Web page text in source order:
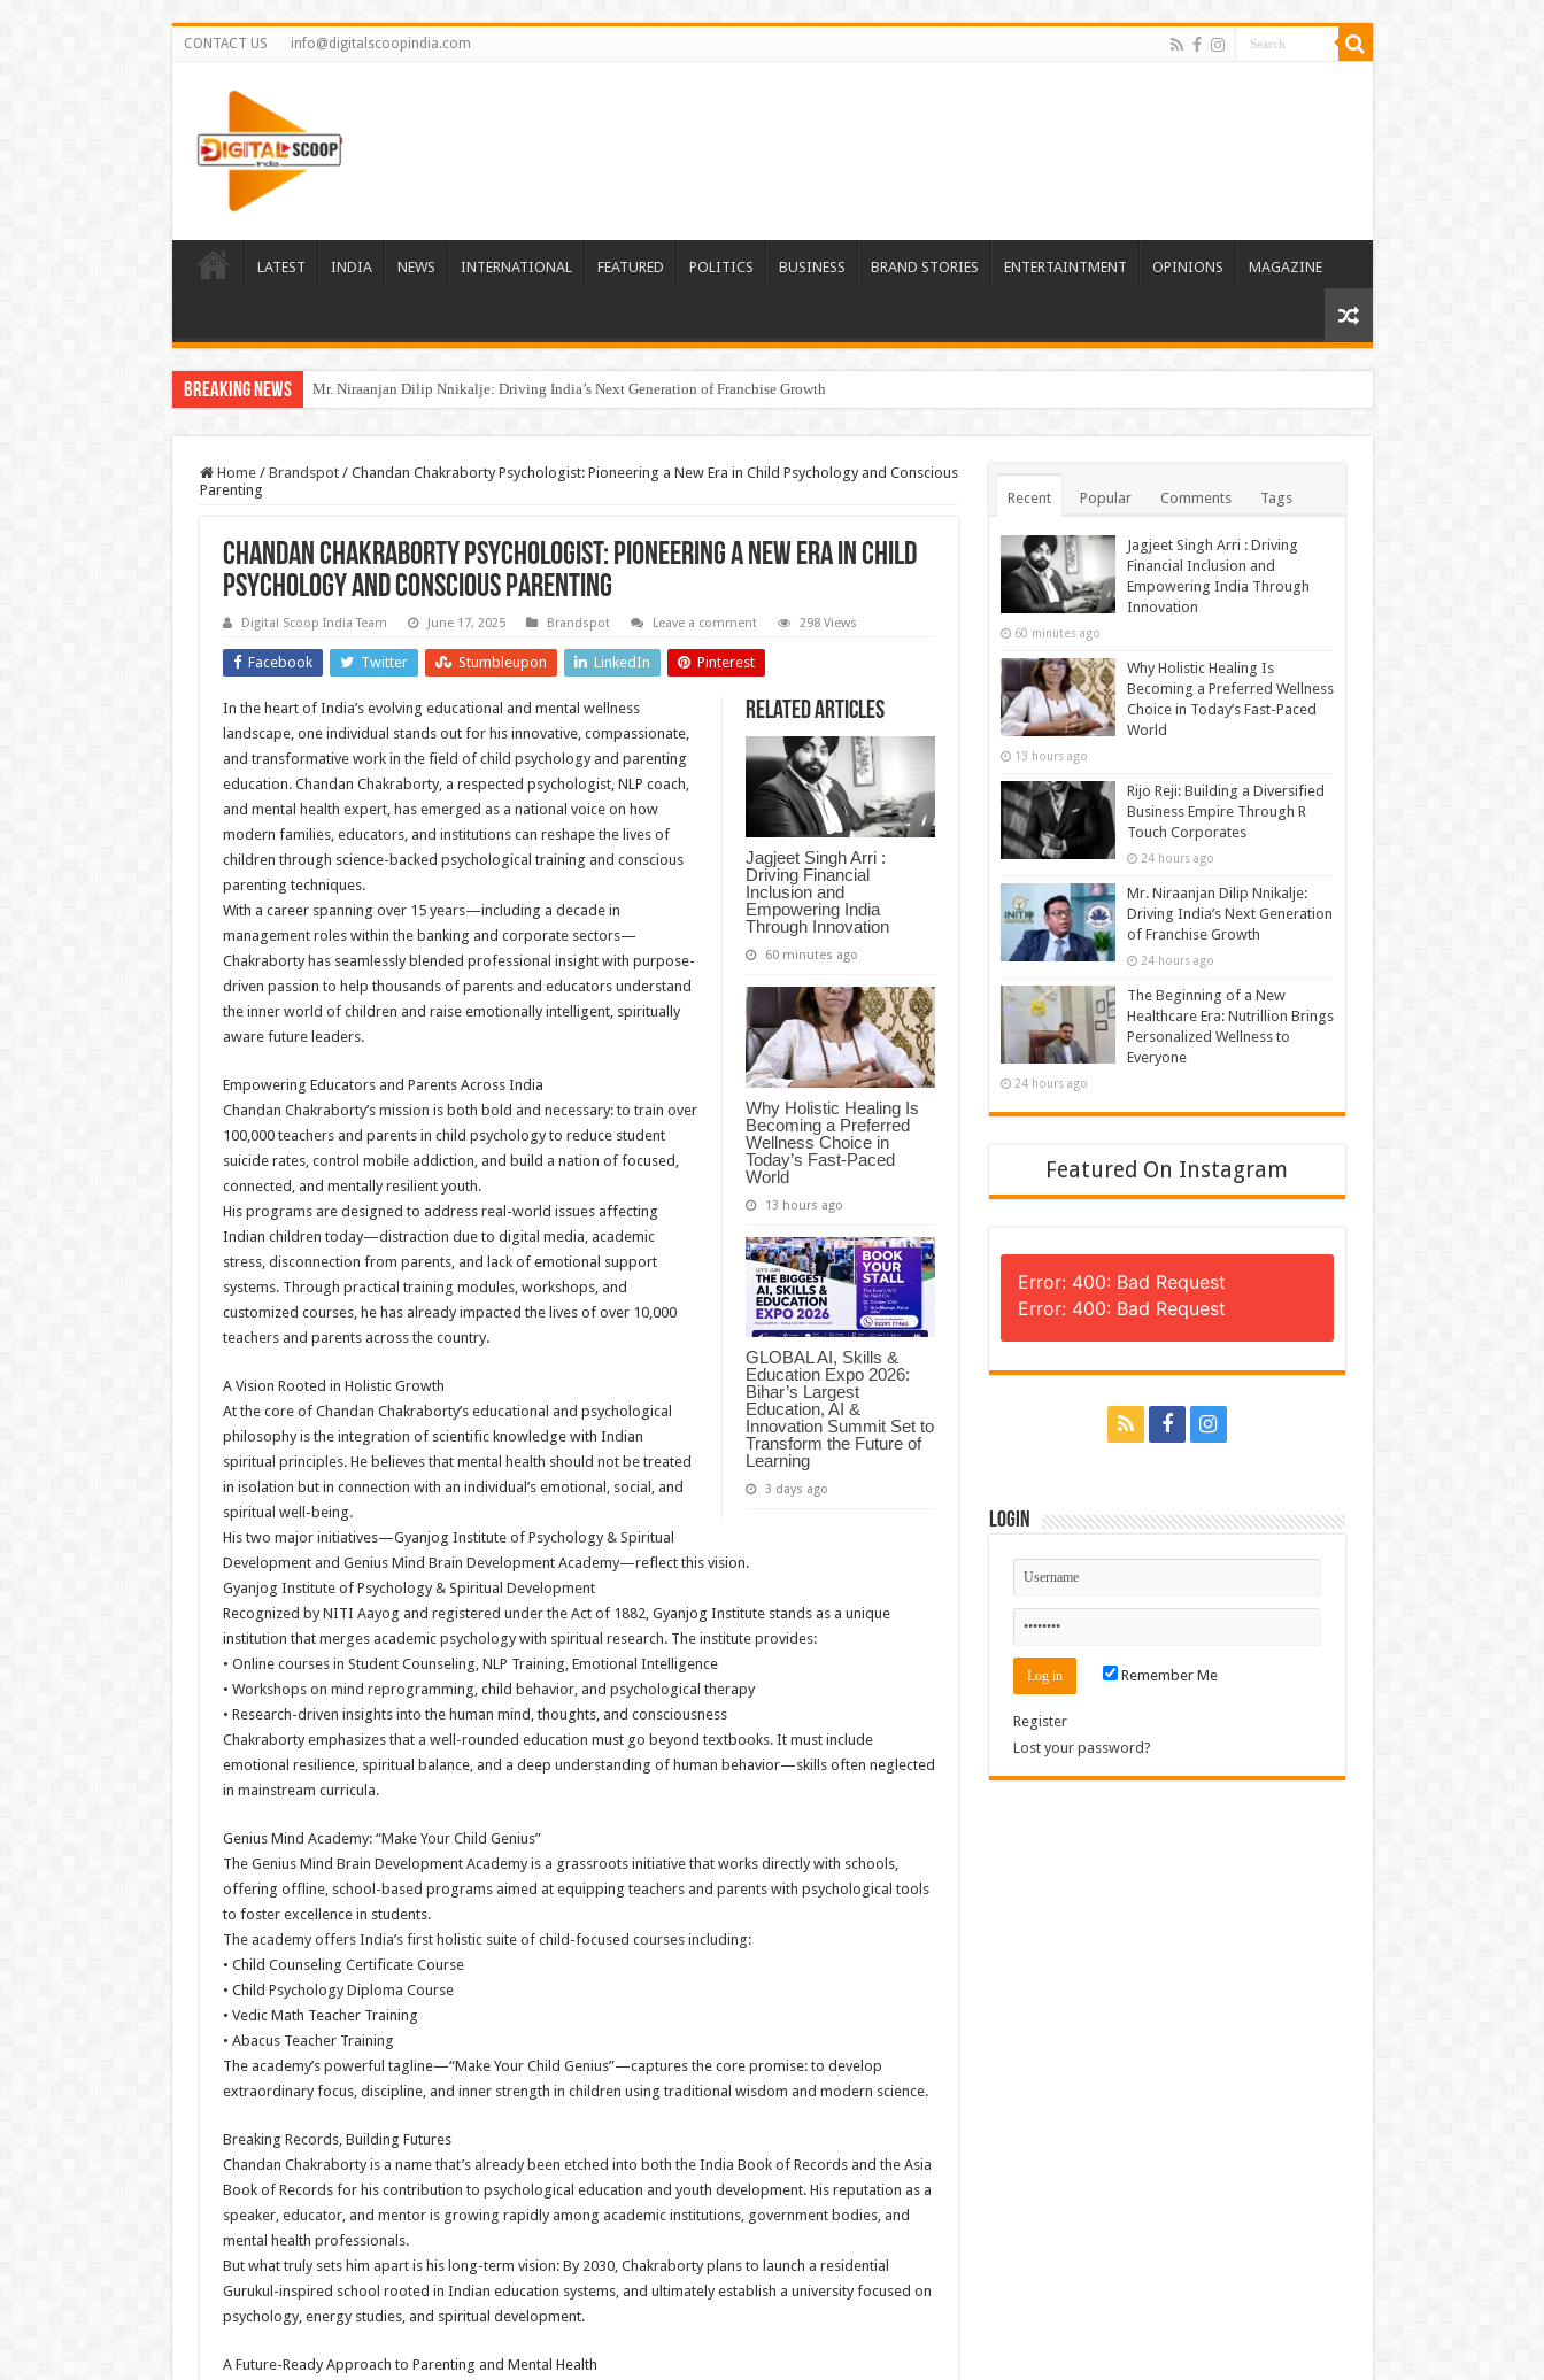
CONTACT US info@digitalscoopindia.com
LATEST INDIA NEWS INTERNATIONAL FEATURED POLITICS BUSINESS BRAND STORIES ENTERTAINTMENT OPINIONS MAGAZINE
Breaking News Mr. Niraanjan Dilip Nnikalje: Driving India’s Next Generation of Franchise Growth
Home / Brandspot / Chandan Chakraborty Psychologist: Pioneering a New Era in Child Psychology and Conscious
Parenting
Chandan Chakraborty Psychologist: Pioneering a New Era in Child
Psychology and Conscious Parenting
Digital Scoop India Team June 17, 2025 Brandspot Leave a comment 298 Views
Facebook Twitter Stumbleupon LinkedIn Pinterest
Related Articles
Jagjeet Singh Arri :
Driving Financial
Inclusion and
Empowering India
Through Innovation
60 minutes ago
Why Holistic Healing Is
Becoming a Preferred
Wellness Choice in
Today’s Fast-Paced
World
13 hours ago
GLOBAL AI, Skills &
Education Expo 2026:
Bihar’s Largest
Education, AI &
Innovation Summit Set to
Transform the Future of
Learning
3 days ago
In the heart of India’s evolving educational and mental wellness
landscape, one individual stands out for his innovative, compassionate,
and transformative work in the field of child psychology and parenting
education. Chandan Chakraborty, a respected psychologist, NLP coach,
and mental health expert, has emerged as a national voice on how
modern families, educators, and institutions can reshape the lives of
children through science-backed psychological training and conscious
parenting techniques.
With a career spanning over 15 years—including a decade in
management roles within the banking and corporate sectors—
Chakraborty has seamlessly blended professional insight with purpose-
driven passion to help thousands of parents and educators understand
the inner world of children and raise emotionally intelligent, spiritually
aware future leaders.
Empowering Educators and Parents Across India
Chandan Chakraborty’s mission is both bold and necessary: to train over
100,000 teachers and parents in child psychology to reduce student
suicide rates, control mobile addiction, and build a nation of focused,
connected, and mentally resilient youth.
His programs are designed to address real-world issues affecting
Indian children today—distraction due to digital media, academic
stress, disconnection from parents, and lack of emotional support
systems. Through practical training modules, workshops, and
customized courses, he has already impacted the lives of over 10,000
teachers and parents across the country.
A Vision Rooted in Holistic Growth
At the core of Chandan Chakraborty’s educational and psychological
philosophy is the integration of scientific knowledge with Indian
spiritual principles. He believes that mental health should not be treated
in isolation but in connection with an individual’s emotional, social, and
spiritual well-being.
His two major initiatives—Gyanjog Institute of Psychology & Spiritual
Development and Genius Mind Brain Development Academy—reflect this vision.
Gyanjog Institute of Psychology & Spiritual Development
Recognized by NITI Aayog and registered under the Act of 1882, Gyanjog Institute stands as a unique
institution that merges academic psychology with spiritual research. The institute provides:
• Online courses in Student Counseling, NLP Training, Emotional Intelligence
• Workshops on mind reprogramming, child behavior, and psychological therapy
• Research-driven insights into the human mind, thoughts, and consciousness
Chakraborty emphasizes that a well-rounded education must go beyond textbooks. It must include
emotional resilience, spiritual balance, and a deep understanding of human behavior—skills often neglected
in mainstream curricula.
Genius Mind Academy: “Make Your Child Genius”
The Genius Mind Brain Development Academy is a grassroots initiative that works directly with schools,
offering offline, school-based programs aimed at equipping teachers and parents with psychological tools
to foster excellence in students.
The academy offers India’s first holistic suite of child-focused courses including:
• Child Counseling Certificate Course
• Child Psychology Diploma Course
• Vedic Math Teacher Training
• Abacus Teacher Training
The academy’s powerful tagline—“Make Your Child Genius”—captures the core promise: to develop
extraordinary focus, discipline, and inner strength in children using traditional wisdom and modern science.
Breaking Records, Building Futures
Chandan Chakraborty is a name that’s already been etched into both the India Book of Records and the Asia
Book of Records for his contribution to psychological education and youth development. His reputation as a
speaker, educator, and mentor is growing rapidly among academic institutions, government bodies, and
mental health professionals.
But what truly sets him apart is his long-term vision: By 2030, Chakraborty plans to launch a residential
Gurukul-inspired school rooted in Indian education systems, and ultimately establish a university focused on
psychology, energy studies, and spiritual development.
A Future-Ready Approach to Parenting and Mental Health
Recent Popular Comments Tags
Jagjeet Singh Arri : Driving
Financial Inclusion and
Empowering India Through
Innovation
60 minutes ago
Why Holistic Healing Is
Becoming a Preferred Wellness
Choice in Today’s Fast-Paced
World
13 hours ago
Rijo Reji: Building a Diversified
Business Empire Through R
Touch Corporates
24 hours ago
Mr. Niraanjan Dilip Nnikalje:
Driving India’s Next Generation
of Franchise Growth
24 hours ago
The Beginning of a New
Healthcare Era: Nutrillion Brings
Personalized Wellness to
Everyone
24 hours ago
Featured On Instagram
Error: 400: Bad Request
Error: 400: Bad Request
Login
Remember Me
Register
Lost your password?